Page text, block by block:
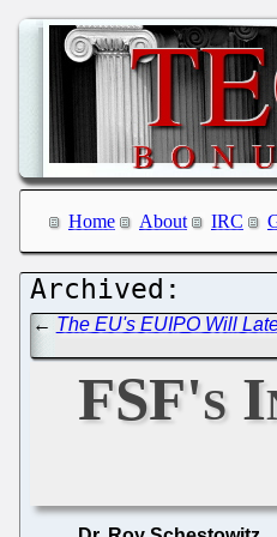
Home About IRC
← The EU's EUIPO Will
FSF's